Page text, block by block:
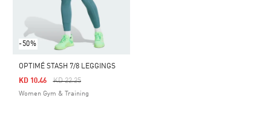
-50%
OPTIMÉ STASH 7/8 LEGGINGS
Price Reduced From
KD 22.25To
KD 10.46
Women Gym & Training